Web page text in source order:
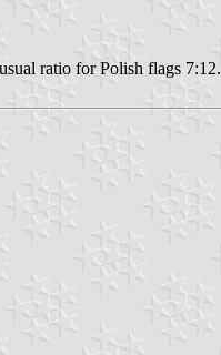
ratio for Polish flags 7:12.